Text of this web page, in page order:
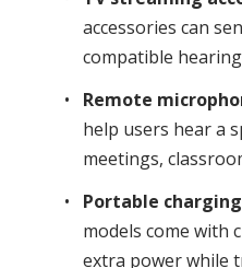
accessories can
compatible
Remote
help users hear a
meetings,
Portable
models come with
extra power while